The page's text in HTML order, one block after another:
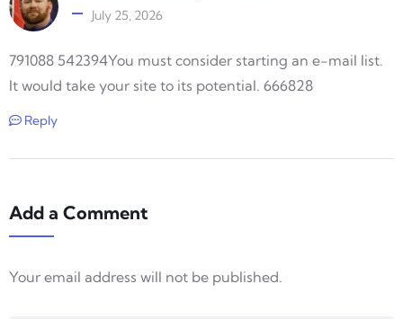
July 25, 2026
791088 542394You must consider starting an e-mail list.
It would take your site to its potential. 666828
Reply
Add a Comment
Your email address will not be published.